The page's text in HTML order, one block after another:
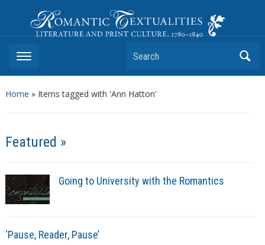
Romantic Textualities
Literature and Print Culture, 1780–1840
Search
Home » Items tagged with 'Ann Hatton'
Featured »
Going to University with the Romantics
‘Pause, Reader, Pause’